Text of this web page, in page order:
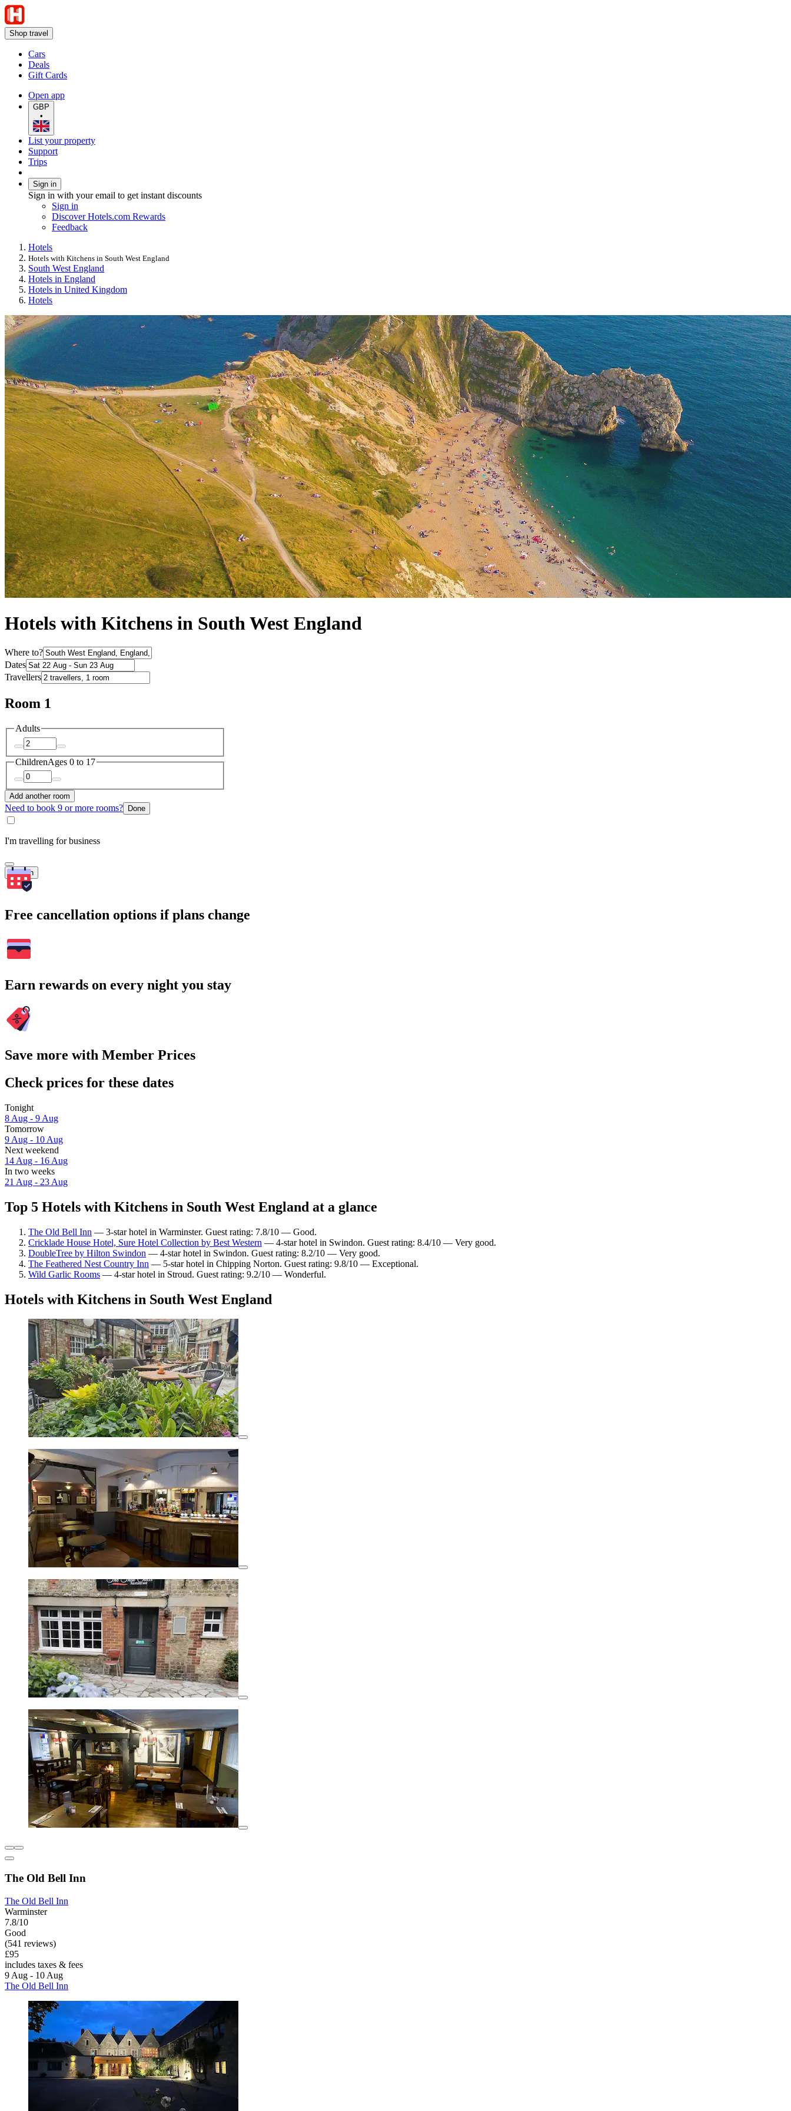
Shop travel
Cars
Deals
Gift Cards
Open app
GBP
•
List your property
Support
Trips
Sign in
Sign in with your email to get instant discounts
Sign in
Discover Hotels.com Rewards
Feedback
Hotels
Hotels with Kitchens in South West England
South West England
Hotels in England
Hotels in United Kingdom
Hotels
Hotels with Kitchens in South West England
Where to?
Dates
Travellers
Room 1
Adults
ChildrenAges 0 to 17
Add another room
Need to book 9 or more rooms? Done
I'm travelling for business
Search
Free cancellation options if plans change
Earn rewards on every night you stay
Save more with Member Prices
Check prices for these dates
Tonight
8 Aug - 9 Aug
Tomorrow
9 Aug - 10 Aug
Next weekend
14 Aug - 16 Aug
In two weeks
21 Aug - 23 Aug
Top 5 Hotels with Kitchens in South West England at a glance
The Old Bell Inn — 3-star hotel in Warminster. Guest rating: 7.8/10 — Good.
Cricklade House Hotel, Sure Hotel Collection by Best Western — 4-star hotel in Swindon. Guest rating: 8.4/10 — Very good.
DoubleTree by Hilton Swindon — 4-star hotel in Swindon. Guest rating: 8.2/10 — Very good.
The Feathered Nest Country Inn — 5-star hotel in Chipping Norton. Guest rating: 9.8/10 — Exceptional.
Wild Garlic Rooms — 4-star hotel in Stroud. Guest rating: 9.2/10 — Wonderful.
Hotels with Kitchens in South West England
The Old Bell Inn
The Old Bell Inn
Warminster
7.8/10
Good
(541 reviews)
£95
includes taxes & fees
9 Aug - 10 Aug
The Old Bell Inn